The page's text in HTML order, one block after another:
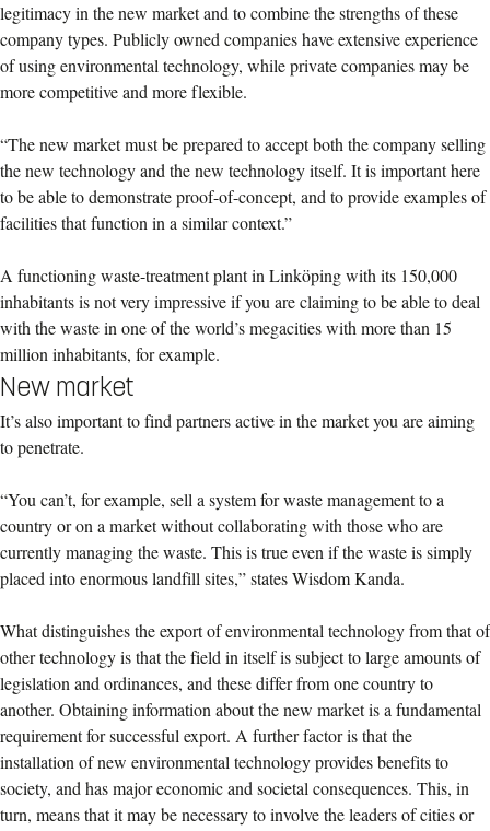
legitimacy in the new market and to combine the strengths of these
company types. Publicly owned companies have extensive experience
of using environmental technology, while private companies may be
more competitive and more flexible.
“The new market must be prepared to accept both the company selling
the new technology and the new technology itself. It is important here
to be able to demonstrate proof-of-concept, and to provide examples of
facilities that function in a similar context.”
A functioning waste-treatment plant in Linköping with its 150,000
inhabitants is not very impressive if you are claiming to be able to deal
with the waste in one of the world’s megacities with more than 15
million inhabitants, for example.
New market
It’s also important to find partners active in the market you are aiming
to penetrate.
“You can’t, for example, sell a system for waste management to a
country or on a market without collaborating with those who are
currently managing the waste. This is true even if the waste is simply
placed into enormous landfill sites,” states Wisdom Kanda.
What distinguishes the export of environmental technology from that of
other technology is that the field in itself is subject to large amounts of
legislation and ordinances, and these differ from one country to
another. Obtaining information about the new market is a fundamental
requirement for successful export. A further factor is that the
installation of new environmental technology provides benefits to
society, and has major economic and societal consequences. This, in
turn, means that it may be necessary to involve the leaders of cities or